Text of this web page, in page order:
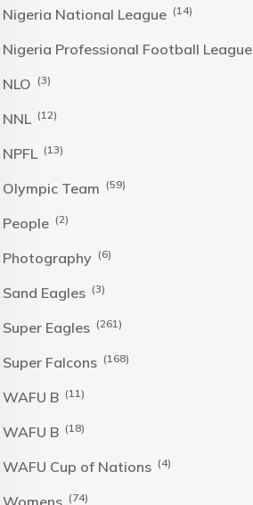
Nigeria National League (14)
Nigeria Professional Football League
NLO (3)
NNL (12)
NPFL (13)
Olympic Team (59)
People (2)
Photography (6)
Sand Eagles (3)
Super Eagles (261)
Super Falcons (168)
WAFU B (11)
WAFU B (18)
WAFU Cup of Nations (4)
Womens (74)